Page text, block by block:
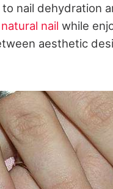
nail dehydration
nail while
aesthetic